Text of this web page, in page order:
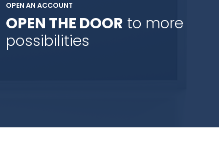
files.
OPEN AN ACCOUNT
OPEN THE DOOR to more
possibilities